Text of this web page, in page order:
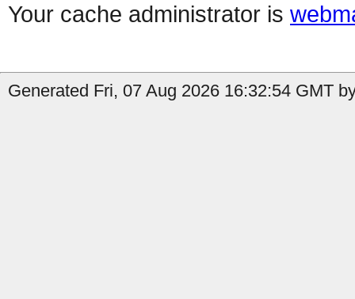
Your cache administrator is
Generated Fri, 07 Aug 2026 16:32:54 GMT